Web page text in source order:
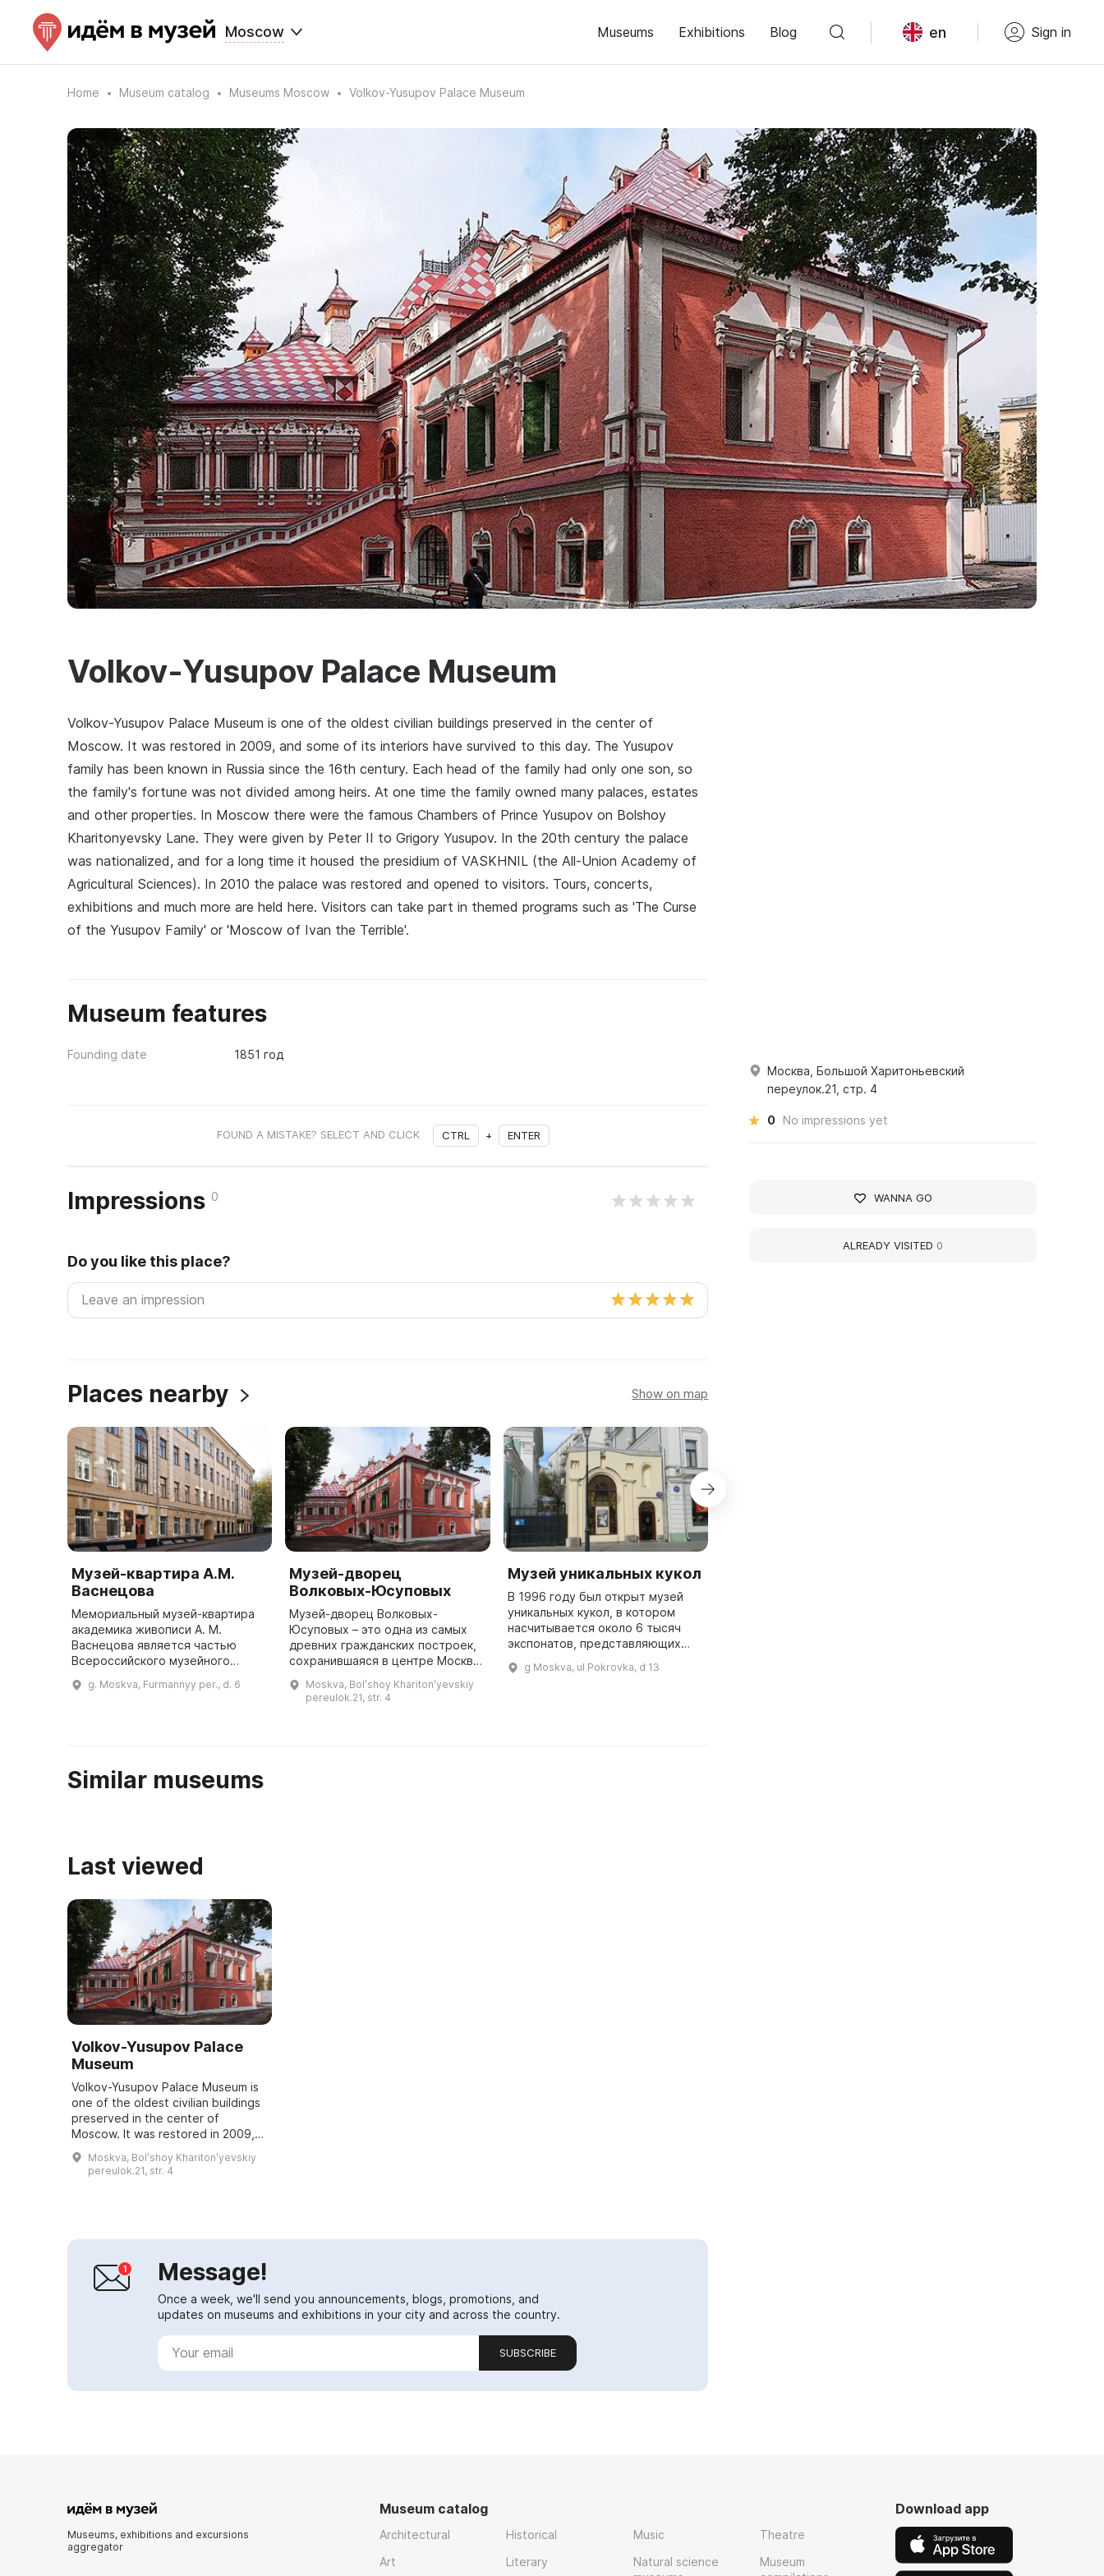
Moscow Museums Exhibitions Blog en Sign in
Home Museum catalog Museums Moscow Volkov-Yusupov Palace Museum
Volkov-Yusupov Palace Museum
Volkov-Yusupov Palace Museum is one of the oldest civilian buildings preserved in the center of
Moscow. It was restored in 2009, and some of its interiors have survived to this day. The Yusupov
family has been known in Russia since the 16th century. Each head of the family had only one son, so
the family's fortune was not divided among heirs. At one time the family owned many palaces, estates
and other properties. In Moscow there were the famous Chambers of Prince Yusupov on Bolshoy
Kharitonyevsky Lane. They were given by Peter II to Grigory Yusupov. In the 20th century the palace
was nationalized, and for a long time it housed the presidium of VASKHNIL (the All‑Union Academy of
Agricultural Sciences). In 2010 the palace was restored and opened to visitors. Tours, concerts,
exhibitions and much more are held here. Visitors can take part in themed programs such as 'The Curse
of the Yusupov Family' or 'Moscow of Ivan the Terrible'.
Museum features
Founding date 1851 год
FOUND A MISTAKE? SELECT AND CLICK CTRL + ENTER
Impressions 0
Do you like this place?
Places nearby Show on map
Музей-квартира А.М.
Васнецова
Мемориальный музей-квартира
академика живописи А. М.
Васнецова является частью
Всероссийского музейного
Третьяковская галерея». Он
g. Moskva, Furmannyy per., d. 6
Музей-дворец
Волковых-Юсуповых
Музей-дворец Волковых-
Юсуповых – это одна из самых
древних гражданских построек,
сохранившаяся в центре Москвы.
году, и до сих пор сохранились
Moskva, Bolʹshoy Kharitonʹyevskiy
pereulok.21, str. 4
Музей уникальных кукол
В 1996 году был открыт музей
уникальных кукол, в котором
насчитывается около 6 тысяч
экспонатов, представляющих
коллекции представлены куклы
g Moskva, ul Pokrovka, d 13
Similar museums
Last viewed
Volkov-Yusupov Palace
Museum
Volkov-Yusupov Palace Museum is
one of the oldest civilian buildings
preserved in the center of
Moscow. It was restored in 2009,
and some of its interiors have
survived to this day. The Yusupov
family...
Moskva, Bolʹshoy Kharitonʹyevskiy
pereulok.21, str. 4
Message!
Once a week, we'll send you announcements, blogs, promotions, and
updates on museums and exhibitions in your city and across the country.
SUBSCRIBE
Москва, Большой Харитоньевский
переулок.21, стр. 4
0 No impressions yet
WANNA GO
ALREADY VISITED 0
Museums, exhibitions and excursions
aggregator
Museum catalog
Architectural
Art
Historical
Literary
Music
Natural science
Theatre
Museum
Download app